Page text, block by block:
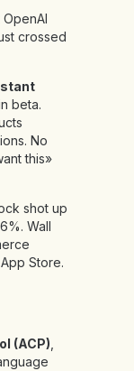
crossed
beta.
No
this»
shot up
Wall
Store.
(ACP)